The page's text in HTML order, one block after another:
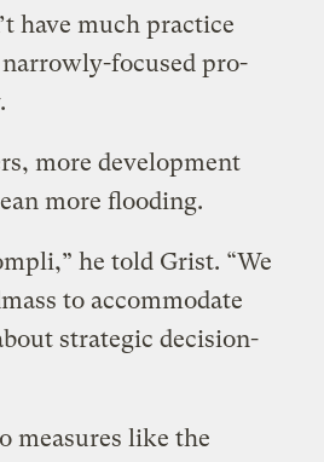
have much practice
focused pro-
more development
more flooding.
he told Grist. “We
to accommodate
strategic decision-
measures like the